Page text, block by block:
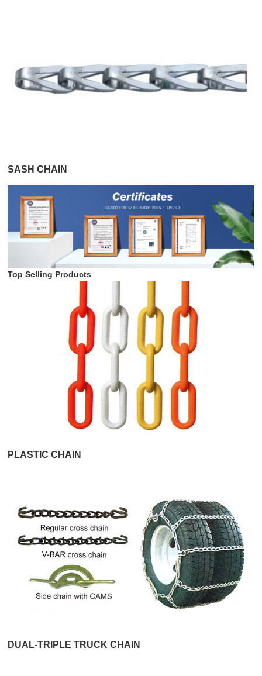
SASH CHAIN
Top Selling Products
PLASTIC CHAIN
DUAL-TRIPLE TRUCK CHAIN